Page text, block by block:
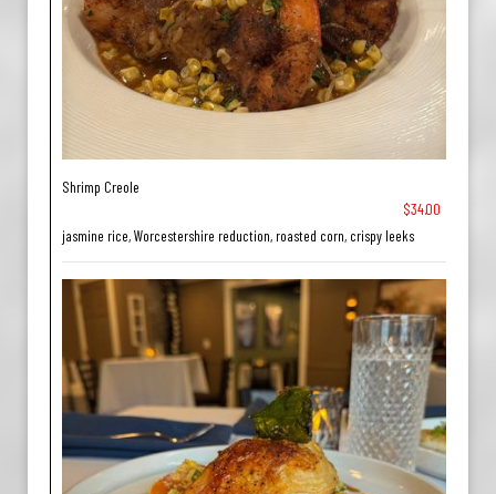
Shrimp Creole
$34.00
jasmine rice, Worcestershire reduction, roasted corn, crispy leeks